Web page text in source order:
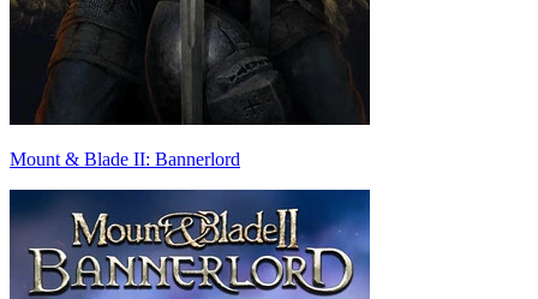
Mount & Blade II: Bannerlord